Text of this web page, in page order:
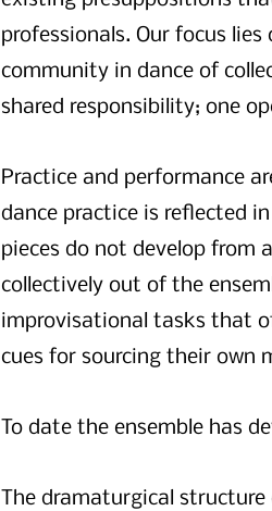
professionals. Our focus
community in dance of
shared responsibility; one
Practice and performance
dance practice is reflected
pieces do not develop from
collectively out of the
improvisational tasks that
cues for sourcing their own
To date the ensemble has
The dramaturgical